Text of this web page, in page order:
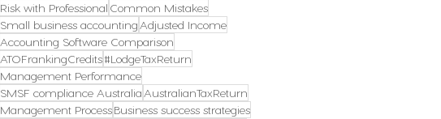
Risk with Professional Common Mistakes
Small business accounting Adjusted Income
Accounting Software Comparison
ATOFrankingCredits#LodgeTaxReturn
Management Performance
SMSF compliance Australia AustralianTaxReturn
Management ProcessBusiness success strategies